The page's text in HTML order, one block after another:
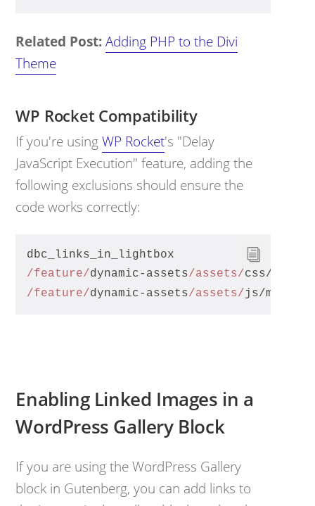
Related Post: Adding PHP to the Divi
Theme
WP Rocket Compatibility
If you're usingWP Rocket's "Delay
JavaScript Execution" feature, adding the
following exclusions should ensure the
code works correctly:
dbc_links_in_lightbox
/feature/dynamic-assets/assets/css/
/feature/dynamic-assets/assets/ js/
Enabling Linked Images in a
WordPress Gallery Block
If you are using the WordPress Gallery
block in Gutenberg, you can add links to